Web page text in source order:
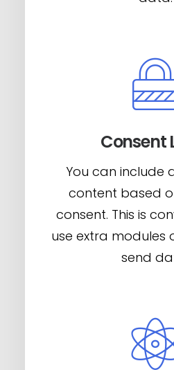
Consent
You can include
content based
consent. This is
use extra modules
send